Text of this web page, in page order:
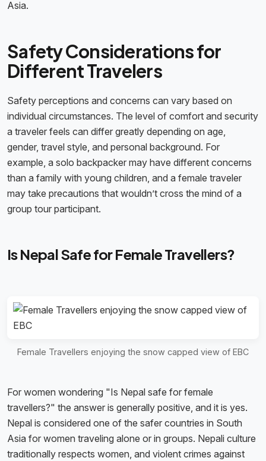
Asia.
Safety Considerations for
Different Travelers
Safety perceptions and concerns can vary based on
individual circumstances. The level of comfort and security
a traveler feels can differ greatly depending on age,
gender, travel style, and personal background. For
example, a solo backpacker may have different concerns
than a family with young children, and a female traveler
may take precautions that wouldn’t cross the mind of a
group tour participant.
Is Nepal Safe for Female Travellers?
Female Travellers enjoying the snow capped view of EBC
For women wondering "Is Nepal safe for female
travellers?" the answer is generally positive, and it is yes.
Nepal is considered one of the safer countries in South
Asia for women traveling alone or in groups. Nepali culture
traditionally respects women, and violent crimes against